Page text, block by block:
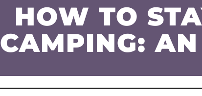
HOW TO
CAMPING: